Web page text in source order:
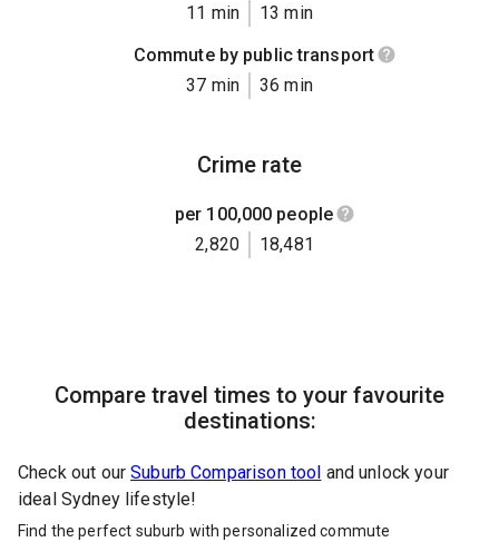
11 min
13 min
Commute by public transport
37 min
36 min
Crime rate
per 100,000 people
2,820
18,481
Compare travel times to your favourite
destinations:
Check out our Suburb Comparison tool and unlock your
ideal Sydney lifestyle!
Find the perfect suburb with personalized commute